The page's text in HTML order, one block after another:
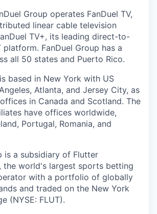
Group operates FanDuel TV,
linear cable television
TV+, its leading direct-to-
platform. FanDuel Group has a
all 50 states and Puerto Rico.
based in New York with US
Atlanta, and Jersey City, as
in Canada and Scotland. The
have offices worldwide,
Portugal, Romania, and
is a subsidiary of Flutter
the world's largest sports betting
with a portfolio of globally
and traded on the New York
(NYSE: FLUT).